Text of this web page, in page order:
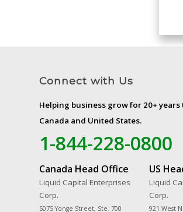
Connect with Us
Helping business grow for 20+
Canada and United States.
1-844-228-0800
Canada Head Office
Liquid Capital Enterprises
Corp.
5075 Yonge Street, Ste. 700
US
Liquid
Corp.
921 West